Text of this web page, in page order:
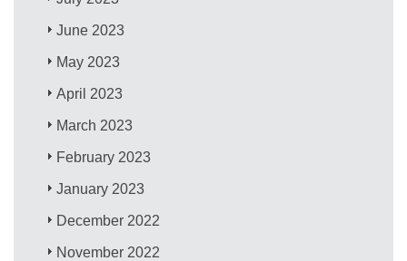
June 2023
May 2023
April 2023
March 2023
February 2023
January 2023
December 2022
November 2022